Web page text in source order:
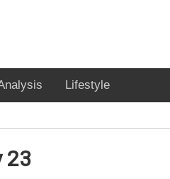
Lifestyle
23